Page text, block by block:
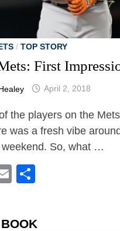
/ TOP STORY
First
April 2, 2018
the players on the
was a fresh vibe
So, what …
Email